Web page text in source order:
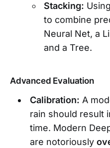
Stacking:
to combine
Neural Net, a
and a Tree.
Advanced Evaluation
Calibration: A
rain should result
time. Modern
are notoriously